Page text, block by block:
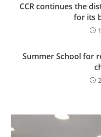
CCR continues the
for its
Summer School for